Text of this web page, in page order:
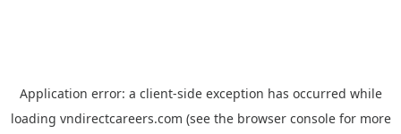
Application error: a client-side exception has occurred while
loading vndirectcareers.com (see the browser consolefor more